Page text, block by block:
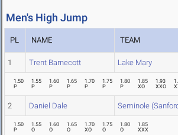
Men's High Jump
PL NAME TEAM
1 Trent Barnecott Lake Mary
1.50
P
1.55
P
1.60
P
1.65
P
1.70
P
1.75
P
1.80
P
1.85
XO
1.93
XXO
2 Daniel Dale Seminole
1.50
P
1.55
O
1.60
O
1.65
O
1.70
XO
1.75
O
1.80
O
1.85
XXX